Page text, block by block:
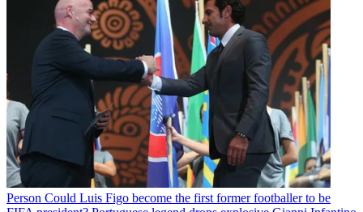
Person Could Luis Figo become the first former footballer to be